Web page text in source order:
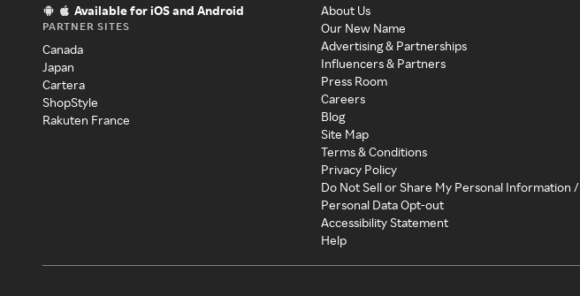
Available for iOS and Android
PARTNER SITES
Canada
Japan
Cartera
ShopStyle
Rakuten France
About Us
Our New Name
Advertising & Partnerships
Influencers & Partners
Press Room
Careers
Blog
Site Map
Terms & Conditions
Privacy Policy
Do Not Sell or Share My Personal Information /
Personal Data Opt-out
Accessibility Statement
Help